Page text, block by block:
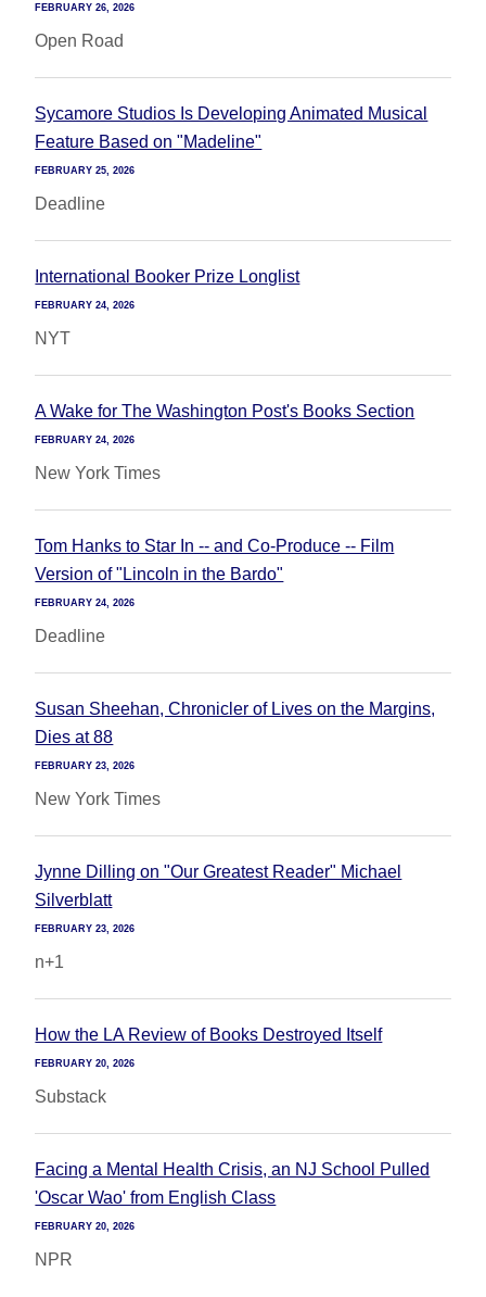
FEBRUARY 26, 2026
Open Road
Sycamore Studios Is Developing Animated Musical
Feature Based on "Madeline"
FEBRUARY 25, 2026
Deadline
International Booker Prize Longlist
FEBRUARY 24, 2026
NYT
A Wake for The Washington Post's Books Section
FEBRUARY 24, 2026
New York Times
Tom Hanks to Star In -- and Co-Produce -- Film
Version of "Lincoln in the Bardo"
FEBRUARY 24, 2026
Deadline
Susan Sheehan, Chronicler of Lives on the Margins,
Dies at 88
FEBRUARY 23, 2026
New York Times
Jynne Dilling on "Our Greatest Reader" Michael
Silverblatt
FEBRUARY 23, 2026
n+1
How the LA Review of Books Destroyed Itself
FEBRUARY 20, 2026
Substack
Facing a Mental Health Crisis, an NJ School Pulled
'Oscar Wao' from English Class
FEBRUARY 20, 2026
NPR